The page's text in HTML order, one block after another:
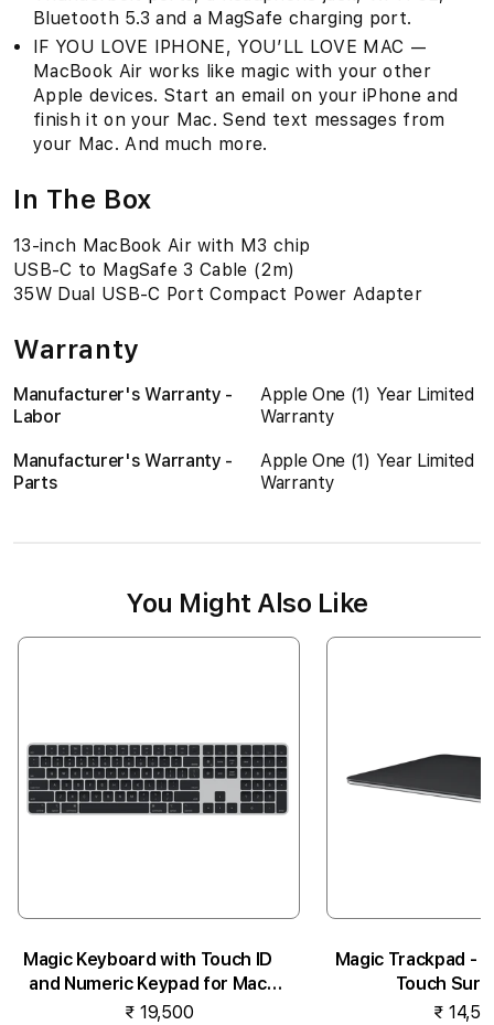
Bluetooth 5.3 and a MagSafe charging port.
IF YOU LOVE IPHONE, YOU’LL LOVE MAC —
MacBook Air works like magic with your other
Apple devices. Start an email on your iPhone and
finish it on your Mac. Send text messages from
your Mac. And much more.
In The Box
13-inch MacBook Air with M3 chip
USB-C to MagSafe 3 Cable (2m)
35W Dual USB-C Port Compact Power Adapter
Warranty
Manufacturer's Warranty -
Labor
Apple One (1) Year Limited
Warranty
Manufacturer's Warranty -
Parts
Apple One (1) Year Limited
Warranty
You Might Also Like
Magic Keyboard with Touch ID
and Numeric Keypad for Mac
models...
₹ 19,500
Magic Trackpad -
Touch
₹